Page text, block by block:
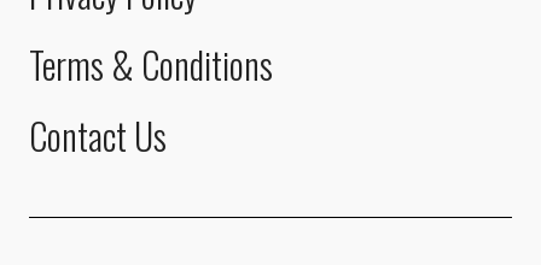
Terms & Conditions
Contact Us